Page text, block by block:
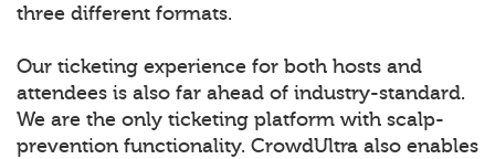
three different formats.
Our ticketing experience for both hosts and
attendees is also far ahead of industry-standard.
We are the only ticketing platform with scalp-
prevention functionality. CrowdUltra also enables